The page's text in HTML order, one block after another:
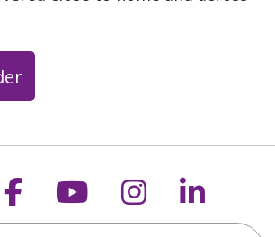
us on X
Follow us on
Follow us on
Follow us